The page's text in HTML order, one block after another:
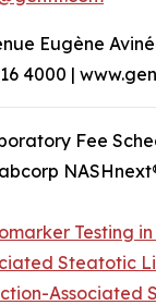
Eugène
4000 |
Fee
Testing
Steatotic
Associated